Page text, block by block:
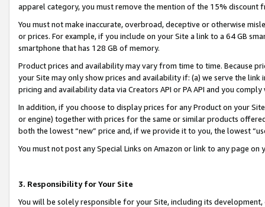
apparel category, you must remove the mention of the 15% discount
You must not make inaccurate, overbroad, deceptive or otherwise
or prices. For example, if you include on your Site a link to a 64 GB
smartphone that has 128 GB of memory.
Product prices and availability may vary from time to time. Because
your Site may only show prices and availability if: (a) we serve the
pricing and availability data via Creators API or PA API and you
In addition, if you choose to display prices for any Product on your
or engine) together with prices for the same or similar products
both the lowest “new” price and, if we provide it to you, the lowest
You must not post any Special Links on Amazon or link to any page
3. Responsibility for Your Site
You will be solely responsible for your Site, including its